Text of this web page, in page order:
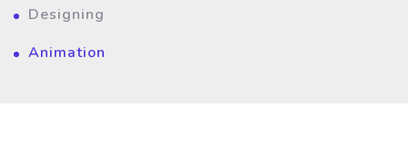
Designing
Animation